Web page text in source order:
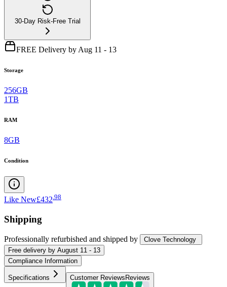
30-Day Risk-Free Trial
FREE Delivery by Aug 11 - 13
Storage
256GB
1TB
RAM
8GB
Condition
Like New£432 98
Shipping
Professionally refurbished and shipped by
Clove Technology
Free delivery by August 11 - 13
Compliance Information
Specifications Customer Reviews Reviews